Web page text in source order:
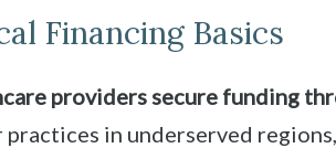
Financing Basics
providers secure funding
in underserved